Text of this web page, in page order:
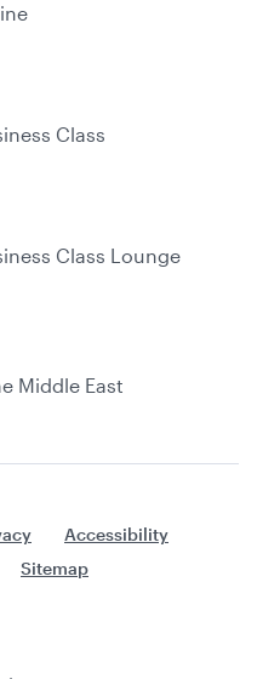
Class
Class Lounge
Middle East
Accessibility
Sitemap